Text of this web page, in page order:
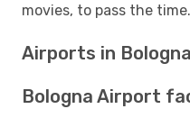
movies, to pass the time.
Airports in
Bologna Airport